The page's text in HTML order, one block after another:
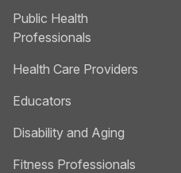
Public Health
Professionals
Health Care Providers
Educators
Disability and Aging
Fitness Professionals